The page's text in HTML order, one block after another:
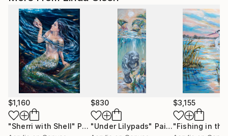
$1,160
"Sherri with Shell" Painting
$830
"Under Lilypads" Painting
$3,155